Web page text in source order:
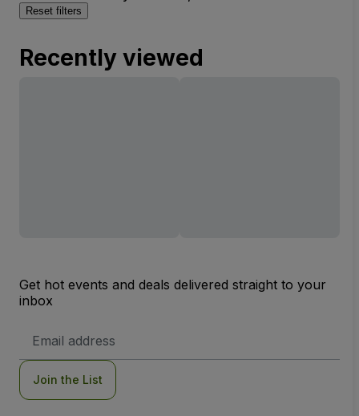
Reset filters
Recently viewed
Get hot events and deals delivered straight to your
inbox
Address
Join the List